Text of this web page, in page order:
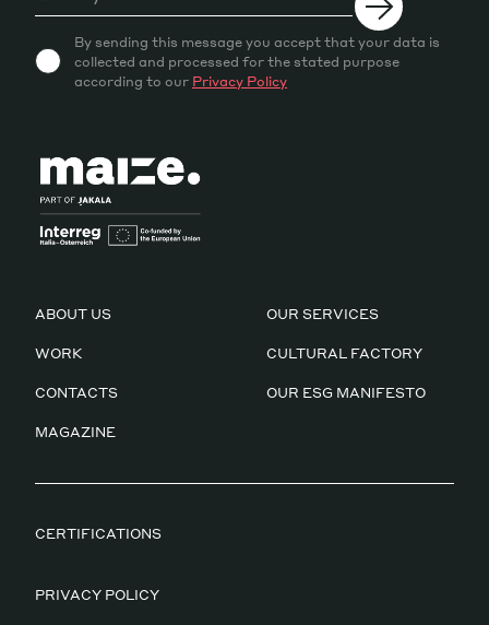
By sending this message you accept that your data is
collected and processed for the stated purpose
according to our Privacy Policy
ABOUT US OUR SERVICES
WORK CULTURAL FACTORY
CONTACTS OUR ESG MANIFESTO
MAGAZINE
CERTIFICATIONS
PRIVACY POLICY